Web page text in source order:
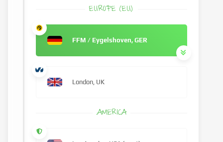
EUROPE (EU)
FFM / Eygelshoven, GER
London, UK
AMERICA